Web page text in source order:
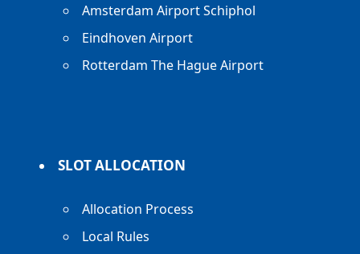
Amsterdam Airport Schiphol
Eindhoven Airport
Rotterdam The Hague Airport
SLOT ALLOCATION
Allocation Process
Local Rules